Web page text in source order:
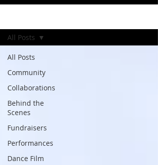
All Posts
Community
Collaborations
Behind the
Scenes
Fundraisers
Performances
Dance Film
All Posts